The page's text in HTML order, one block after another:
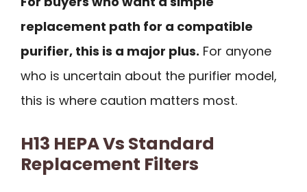
replacement path for a compatible
purifier, this is a major plus. For anyone
who is uncertain about the purifier model,
this is where caution matters most.
H13 HEPA Vs Standard
Replacement Filters